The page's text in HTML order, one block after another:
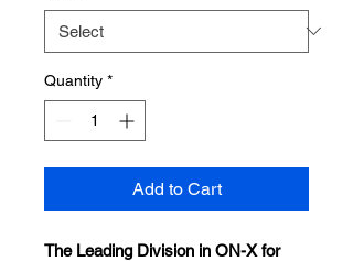
Quantity *
Add to Cart
The Leading Division in ON-X for